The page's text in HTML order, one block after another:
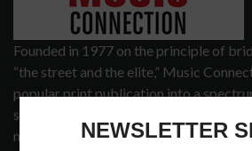
Founded in 1977 on the principle of
“the street and the elite,” Music
popular print publication into a
services that address the wants and
music tech community and industry